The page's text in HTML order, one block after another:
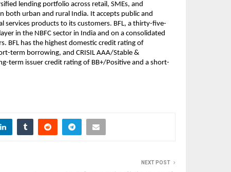
lending portfolio across retail, SMEs, and
both urban and rural India. It accepts public and
products to its customers. BFL, a thirty-five-
in the NBFC sector in India and on a consolidated
BFL has the highest domestic credit rating of
term borrowing, and CRISIL AAA/Stable &
term issuer credit rating of BB+/Positive and a short-
NEXT POST